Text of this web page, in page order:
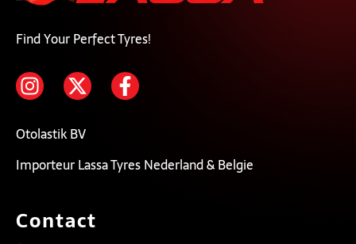
Find Your Perfect Tyres!
Otolastik BV
Importeur Lassa Tyres Nederland & Belgie
Contact